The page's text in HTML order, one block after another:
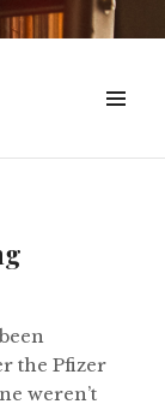
the Pfizer
weren’t